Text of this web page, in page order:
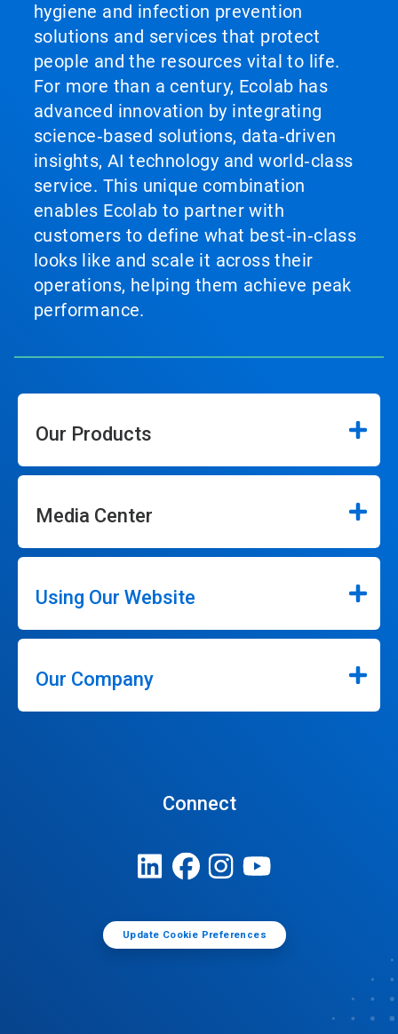
hygiene and infection prevention
solutions and services that protect
people and the resources vital to life.
For more than a century, Ecolab has
advanced innovation by integrating
science‑based solutions, data‑driven
insights, AI technology and world‑class
service. This unique combination
enables Ecolab to partner with
customers to define what best‑in‑class
looks like and scale it across their
operations, helping them achieve peak
performance.
Our Products
Media Center
Using Our Website
Our Company
Connect
Update Cookie Preferences